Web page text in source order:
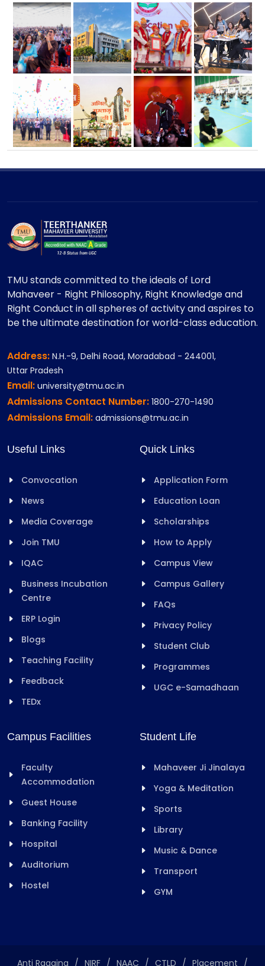
TMU stands committed to the ideals of Lord
Mahaveer - Right Philosophy, Right Knowledge and
Right Conduct in all spheres of activity and aspires to
be the ultimate destination for world-class education.
Address: N.H.-9, Delhi Road, Moradabad - 244001,
Uttar Pradesh
Email: university@tmu.ac.in
Admissions Contact Number: 1800-270-1490
Admissions Email: admissions@tmu.ac.in
Useful Links
Convocation
News
Media Coverage
Join TMU
IQAC
Business Incubation
Centre
ERP Login
Blogs
Teaching Facility
Feedback
TEDx
Quick Links
Application Form
Education Loan
Scholarships
How to Apply
Campus View
Campus Gallery
FAQs
Privacy Policy
Student Club
Programmes
UGC e-Samadhaan
Campus Facilities
Faculty
Accommodation
Guest House
Banking Facility
Hospital
Auditorium
Hostel
Student Life
Mahaveer Ji Jinalaya
Yoga & Meditation
Sports
Library
Music & Dance
Transport
GYM
Anti Ragging / NIRF / NAAC / CTLD / Placement /